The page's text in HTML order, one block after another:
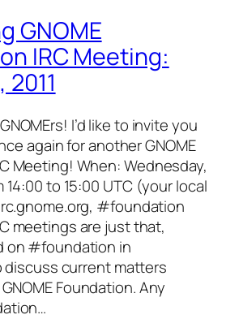
GNOME
IRC Meeting:
2011
I’d like to invite you
again for another GNOME
Meeting! When: Wednesday,
14:00 to 15:00 UTC (your local
#foundation
meetings are just that,
on #foundation in
discuss current matters
Foundation. Any